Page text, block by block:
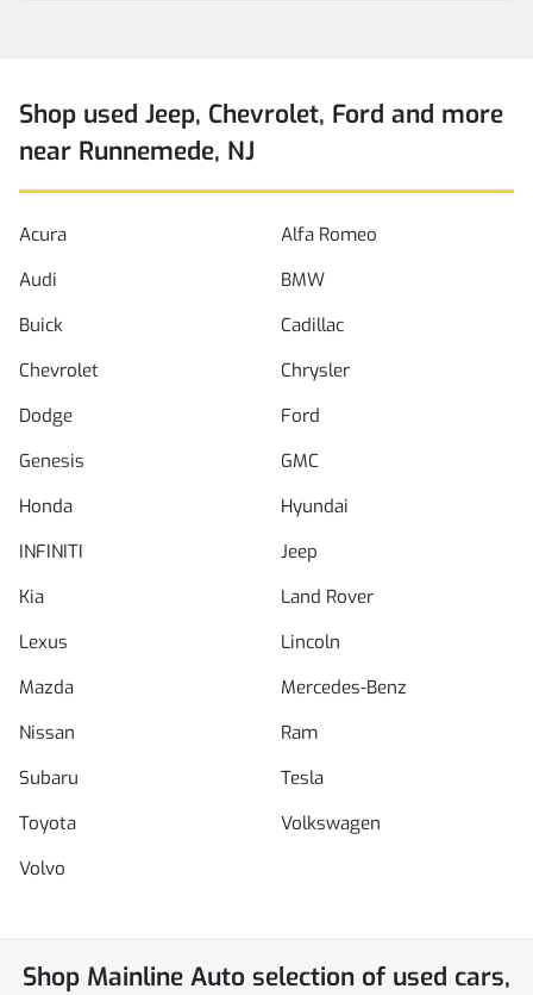
Shop used Jeep, Chevrolet, Ford and more
near Runnemede, NJ
Acura
Alfa Romeo
Audi
BMW
Buick
Cadillac
Chevrolet
Chrysler
Dodge
Ford
Genesis
GMC
Honda
Hyundai
INFINITI
Jeep
Kia
Land Rover
Lexus
Lincoln
Mazda
Mercedes-Benz
Nissan
Ram
Subaru
Tesla
Toyota
Volkswagen
Volvo
Shop Mainline Auto selection of used cars,